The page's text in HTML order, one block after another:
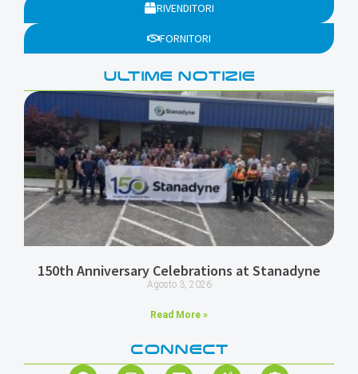
RIVENDITORI
FORNITORI
ULTIME NOTIZIE
150th Anniversary Celebrations at Stanadyne
Agosto 3, 2026
Read More »
CONNECT